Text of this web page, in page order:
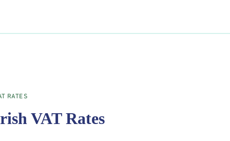
RATES
VAT Rates